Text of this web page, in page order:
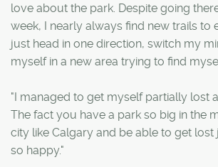
love about the park. Despite going
week, I nearly always find new trails to
just head in one direction, switch my
myself in a new area trying to find
"I managed to get myself partially lost
The fact you have a park so big in the
city like Calgary and be able to get lost
so happy."